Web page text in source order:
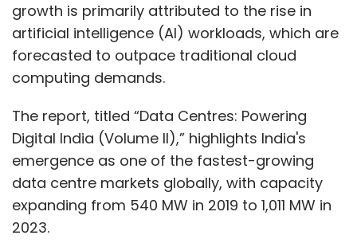
Beyond this, generative AI also has the
potential to automate the administrative
tasks carried out in the healthcare industry.
Some of the areas of automation include
summaries, and care coordination notes. In
turn, it will help reduce human error while
letting healthcare professionals concentrate
on patient care. In addition, generative AI also
has the capability to predict the rate of
patient admission. This will help hospitals
growth is primarily attributed to the rise in
artificial intelligence (AI) workloads, which are
forecasted to outpace traditional cloud
computing demands.
The report, titled “Data Centres: Powering
Digital India (Volume II),” highlights India's
emergence as one of the fastest-growing
data centre markets globally, with capacity
expanding from 540 MW in 2019 to 1,011 MW in
2023.